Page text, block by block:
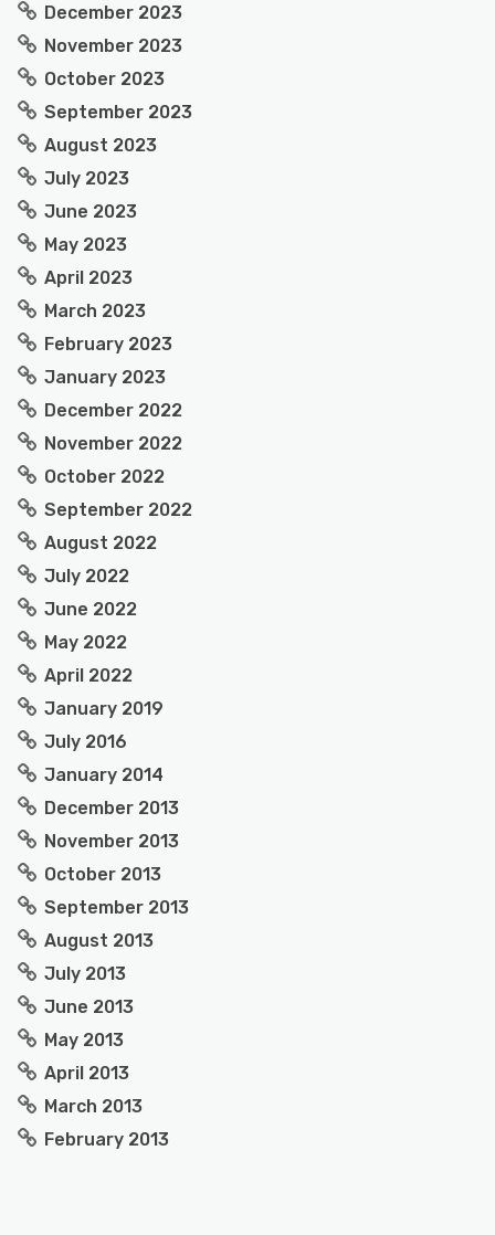
December 2023
November 2023
October 2023
September 2023
August 2023
July 2023
June 2023
May 2023
April 2023
March 2023
February 2023
January 2023
December 2022
November 2022
October 2022
September 2022
August 2022
July 2022
June 2022
May 2022
April 2022
January 2019
July 2016
January 2014
December 2013
November 2013
October 2013
September 2013
August 2013
July 2013
June 2013
May 2013
April 2013
March 2013
February 2013